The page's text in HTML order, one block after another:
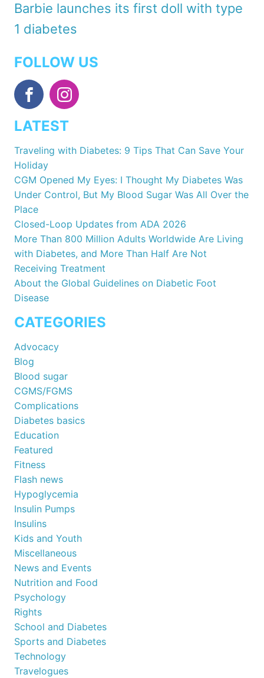
Barbie launches its first doll with type
1 diabetes
FOLLOW US
LATEST
Traveling with Diabetes: 9 Tips That Can Save Your
Holiday
CGM Opened My Eyes: I Thought My Diabetes Was
Under Control, But My Blood Sugar Was All Over the
Place
Closed-Loop Updates from ADA 2026
More Than 800 Million Adults Worldwide Are Living
with Diabetes, and More Than Half Are Not
Receiving Treatment
About the Global Guidelines on Diabetic Foot
Disease
CATEGORIES
Advocacy
Blog
Blood sugar
CGMS/FGMS
Complications
Diabetes basics
Education
Featured
Fitness
Flash news
Hypoglycemia
Insulin Pumps
Insulins
Kids and Youth
Miscellaneous
News and Events
Nutrition and Food
Psychology
Rights
School and Diabetes
Sports and Diabetes
Technology
Travelogues